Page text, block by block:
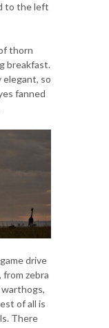
to the left
thorn
breakfast.
so
fanned
drive
from zebra
of all is
There